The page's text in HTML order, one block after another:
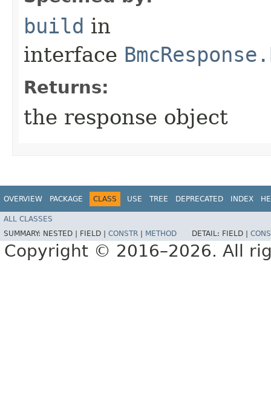
build in
interface
Returns:
the response object
OVERVIEW PACKAGE CLASS USE TREE DEPRECATED INDEX
ALL CLASSES
SUMMARY: NESTED | FIELD | CONSTR METHOD DETAIL: FIELD |
Copyright © 2016–2026. All